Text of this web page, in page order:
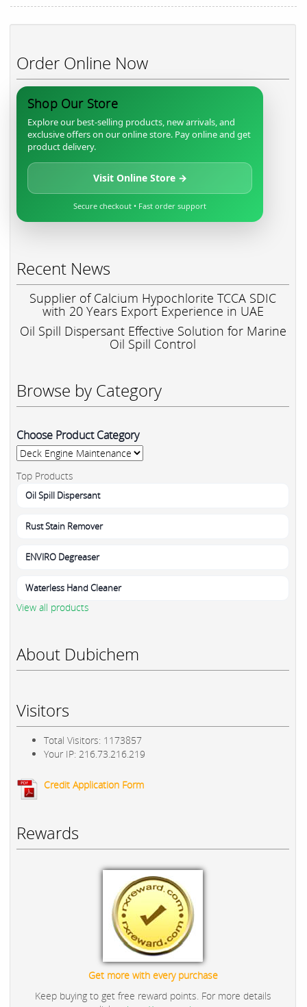
Order Online Now
Shop Our Store
Explore our best-selling products, new arrivals, and
exclusive offers on our online store. Pay online and get
product delivery.
Visit Online Store →
Secure checkout • Fast order support
Recent News
Supplier of Calcium Hypochlorite TCCA SDIC
with 20 Years Export Experience in UAE
Oil Spill Dispersant Effective Solution for Marine
Oil Spill Control
Browse by Category
Choose Product Category
Top Products
Oil Spill Dispersant
Rust Stain Remover
ENVIRO Degreaser
Waterless Hand Cleaner
View all products
About Dubichem
Visitors
Total Visitors: 1173857
Your IP: 216.73.216.219
Credit Application Form
Rewards
Get more with every purchase
Keep buying to get free reward points. For more details